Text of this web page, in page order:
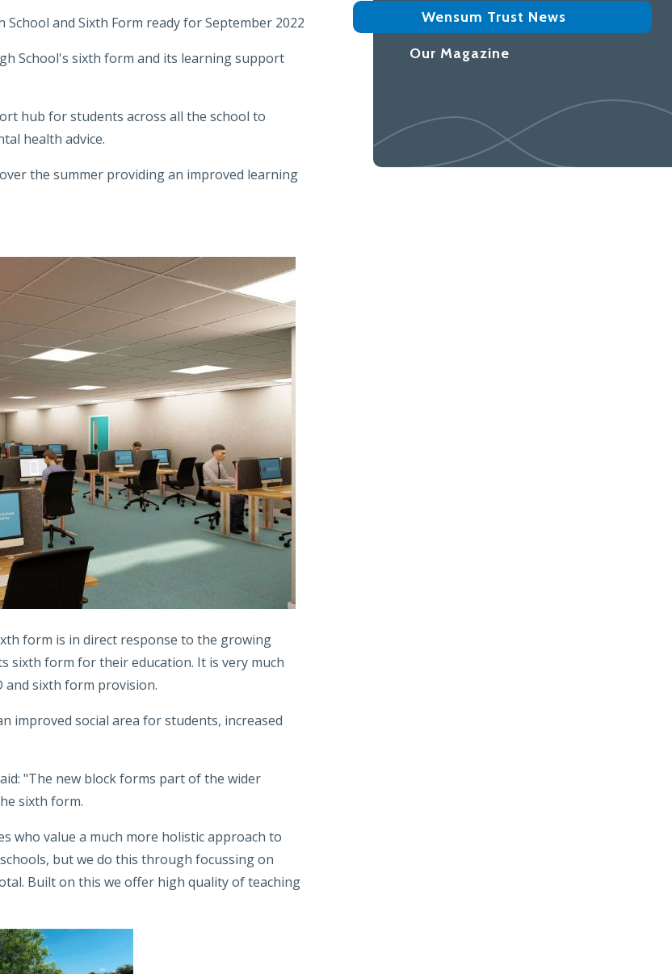
and Sixth Form ready for September 2022
School's sixth form and its learning support
hub for students across all the school to
health advice.
the summer providing an improved learning
form is in direct response to the growing
sixth form for their education. It is very much
and sixth form provision.
improved social area for students, increased
"The new block forms part of the wider
sixth form.
who value a much more holistic approach to
but we do this through focussing on
Built on this we offer high quality of teaching
Wensum Trust News
Our Magazine